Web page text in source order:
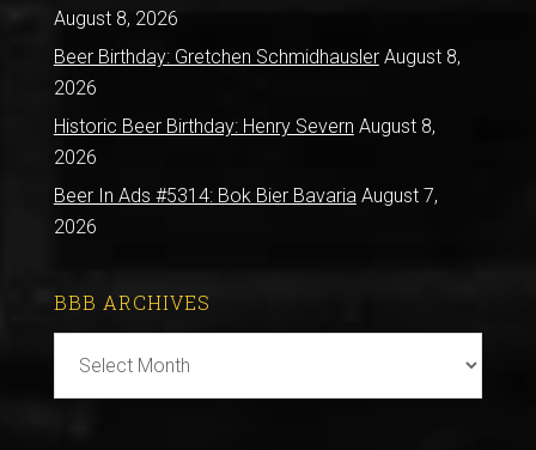
August 8, 2026
Beer Birthday: Gretchen Schmidhausler August 8,
2026
Historic Beer Birthday: Henry Severn August 8,
2026
Beer In Ads #5314: Bok Bier Bavaria August 7,
2026
BBB ARCHIVES
Archives